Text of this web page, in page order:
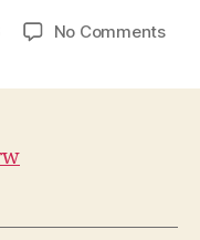
No Commentson
Men